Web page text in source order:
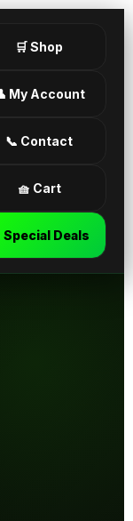
🛒 Shop
My Account
📞 Contact
🧺 Cart
Special Deals